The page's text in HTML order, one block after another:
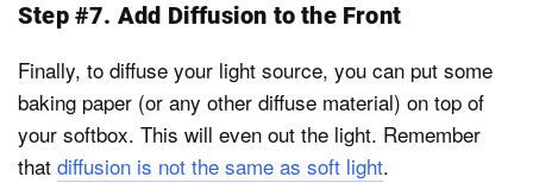
Step #7. Add Diffusion to the Front
Finally, to diffuse your light source, you can put some
baking paper (or any other diffuse material) on top of
your softbox. This will even out the light. Remember
that diffusion is not the same as soft light.